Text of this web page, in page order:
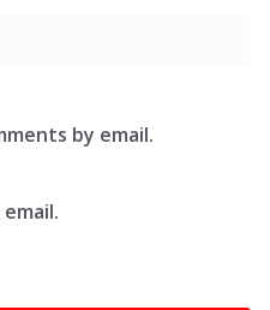
by email.